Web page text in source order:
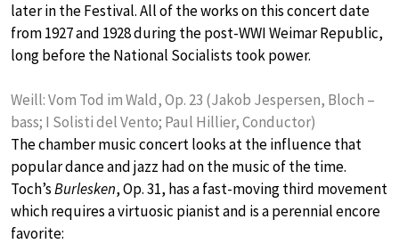
later in the Festival. All of the works on this concert date
from 1927 and 1928 during the post-WWI Weimar Republic,
long before the National Socialists took power.
Weill: Vom Tod im Wald, Op. 23 (Jakob Jespersen, Bloch –
bass; I Solisti del Vento; Paul Hillier, Conductor)
The chamber music concert looks at the influence that
popular dance and jazz had on the music of the time.
Toch’sBurlesken, Op. 31, has a fast-moving third movement
which requires a virtuosic pianist and is a perennial encore
favorite: